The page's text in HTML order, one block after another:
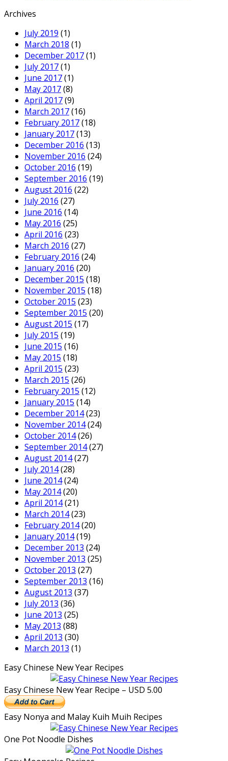
Archives
July 2019 (1)
March 2018 (1)
December 2017(1)
July 2017(1)
June 2017(1)
May 2017(8)
April 2017(9)
March 2017(16)
February 2017(18)
January 2017(13)
December 2016 (13)
November 2016 (24)
October 2016 (19)
September 2016 (19)
August 2016 (22)
July 2016 (27)
June 2016 (14)
May 2016 (25)
April 2016 (23)
March 2016 (27)
February 2016 (24)
January 2016 (20)
December 2015 (18)
November 2015 (18)
October 2015 (23)
September 2015 (20)
August 2015 (17)
July 2015 (19)
June 2015 (16)
May 2015 (18)
April 2015 (23)
March 2015 (26)
February 2015 (12)
January 2015 (14)
December 2014(23)
November 2014(24)
October 2014(26)
September 2014(27)
August 2014(27)
July 2014(28)
June 2014(24)
May 2014(20)
April 2014(21)
March 2014(23)
February 2014(20)
January 2014(19)
December 2013 (24)
November 2013 (25)
October 2013 (27)
September 2013 (16)
August 2013 (37)
July 2013 (36)
June 2013 (25)
May 2013 (88)
April 2013 (30)
March 2013 (1)
Easy Chinese New Year Recipes
Easy Chinese New Year Recipe – USD 5.00
Easy Nonya and Malay Kuih Muih Recipes
One Pot Noodle Dishes